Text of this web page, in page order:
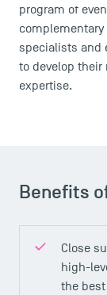
DIRECT ACCESS
News
Agenda
Recrutement
Contact
program of
specialists and
to develop
expertise.
Benefits
Close
high-
the